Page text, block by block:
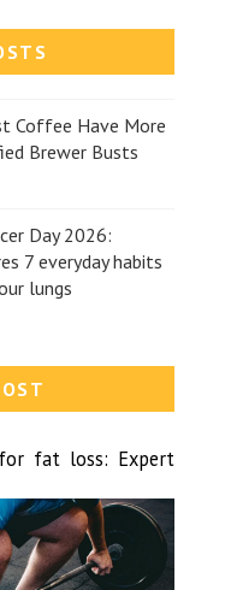
Coffee Have More
Brewer Busts
Day 2026:
7 everyday habits
lungs
fat loss: Expert